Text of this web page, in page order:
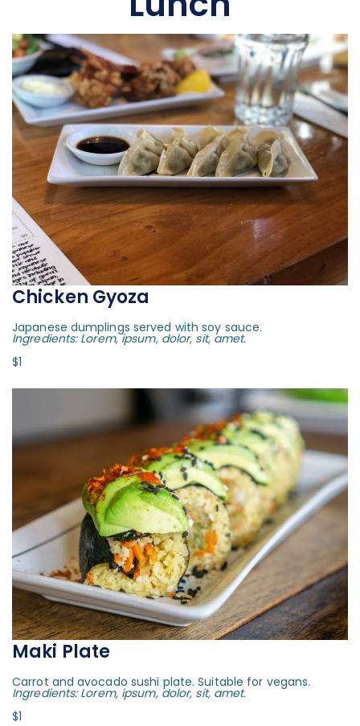
Chicken Gyoza
Japanese dumplings served with soy sauce.
Ingredients: Lorem, ipsum, dolor, sit, amet.
$1
Maki Plate
Carrot and avocado sushi plate. Suitable for vegans.
Ingredients: Lorem, ipsum, dolor, sit, amet.
$1